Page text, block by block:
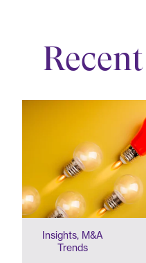
Insights, M&A
Trends